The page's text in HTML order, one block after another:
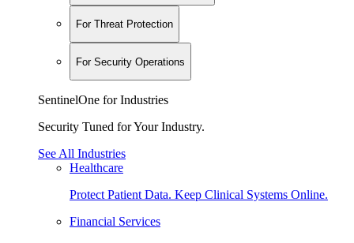
For Threat Protection
For Security Operations
SentinelOne for Industries
Security Tuned for Your Industry.
See All Industries
Healthcare
Protect Patient Data. Keep Clinical Systems Online.
Financial Services